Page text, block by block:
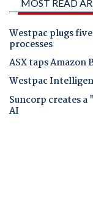
MOST READ
Westpac plugs
processes
ASX taps
Westpac
Suncorp creates
AI